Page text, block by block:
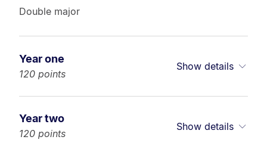
Double major
Year one
120 points
Show details
Year two
120 points
Show details